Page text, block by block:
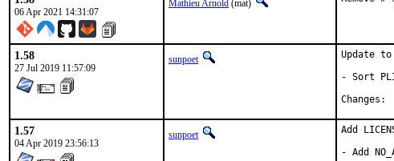
06 Apr 2021 14:31:07
Mathieu Arnold (mat)
1.58
27 Jul 2019 11:57:09
sunpoet
Update
- Sort
1.57
04 Apr 2019 23:56:13
sunpoet
Add
- Add